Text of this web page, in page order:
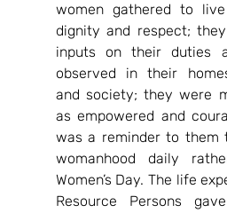
women gathered to
dignity and respect;
inputs on their duties
observed in their
and society; they were
as empowered and
was a reminder to them
womanhood daily
Women’s Day. The life
Resource Persons